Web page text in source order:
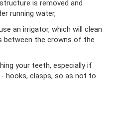
is removed and
running water,
an irrigator, which will clean
between the crowns of the
your teeth, especially if
hooks, clasps, so as not to